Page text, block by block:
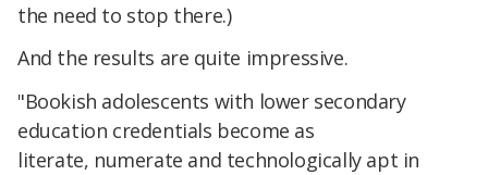
the need to stop there.)
And the results are quite impressive.
"Bookish adolescents with lower secondary
education credentials become as
literate, numerate and technologically apt in